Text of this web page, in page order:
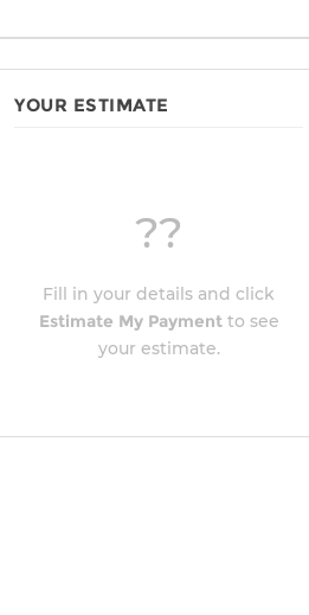
YOUR ESTIMATE
??
Fill in your details and click
Estimate My Paymentto see
your estimate.